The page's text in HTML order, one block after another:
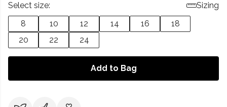
Select size:
Sizing
8
10 12 14 16
18
20
22 24
Add to Bag